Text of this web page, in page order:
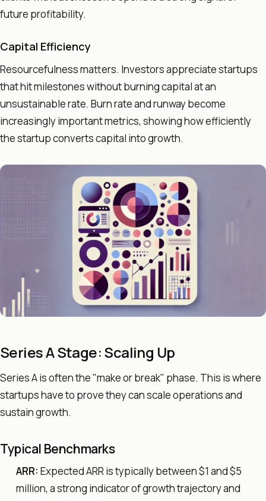
future profitability.
Capital Efficiency
Resourcefulness matters. Investors appreciate startups
that hit milestones without burning capital at an
unsustainable rate. Burn rate and runway become
increasingly important metrics, showing how efficiently
the startup converts capital into growth.
Series A Stage: Scaling Up
Series A is often the "make or break" phase. This is where
startups have to prove they can scale operations and
sustain growth.
Typical Benchmarks
ARR:Expected ARR is typically between $1 and $5
million, a strong indicator of growth trajectory and